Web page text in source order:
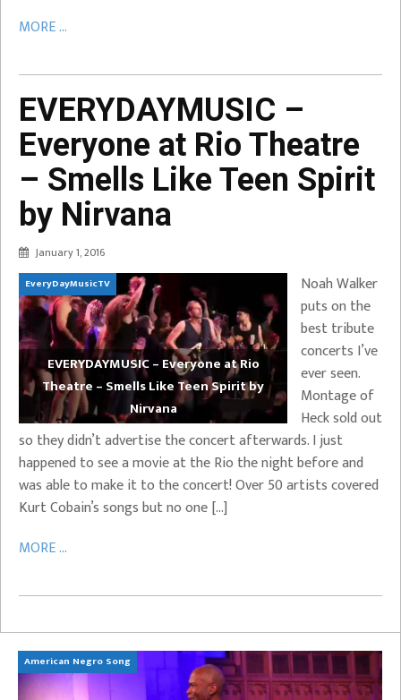
MORE ...
EVERYDAYMUSIC –
Everyone at Rio Theatre
– Smells Like Teen Spirit
by Nirvana
January 1, 2016
EveryDayMusicTV
EVERYDAYMUSIC – Everyone at Rio
Theatre – Smells Like Teen Spirit by
Nirvana
Noah Walker
puts on the
best tribute
concerts I’ve
ever seen.
Montage of
Heck sold out
so they didn’t advertise the concert afterwards. I just
happened to see a movie at the Rio the night before and
was able to make it to the concert! Over 50 artists covered
Kurt Cobain’s songs but no one […]
MORE ...
American Negro Song